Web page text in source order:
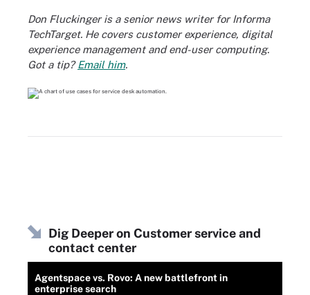
Don Fluckinger is a senior news writer for Informa
TechTarget. He covers customer experience, digital
experience management and end-user computing.
Got a tip?Email him.
Dig Deeper on Customer service and
contact center
Agentspace vs. Rovo: A new battlefront in
enterprise search